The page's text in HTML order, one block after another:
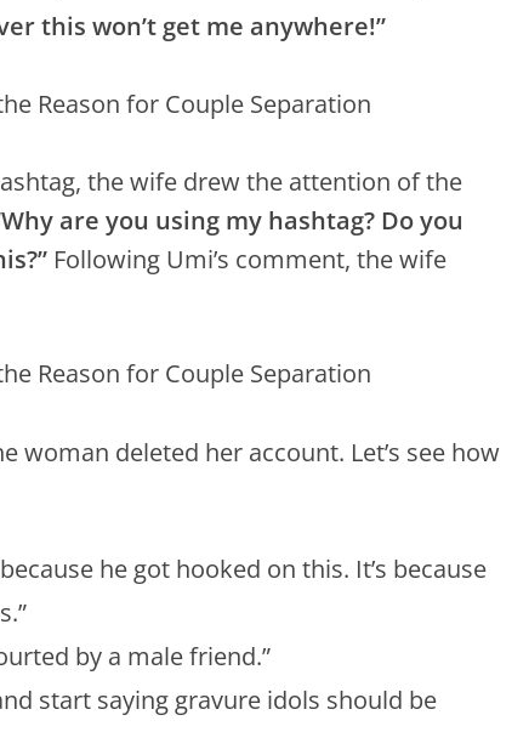
this won’t get me anywhere!”
the wife drew the attention of the
are you using my hashtag? Do you
Following Umi’s comment, the wife
woman deleted her account. Let’s see how
he got hooked on this. It’s because
by a male friend.”
start saying gravure idols should be